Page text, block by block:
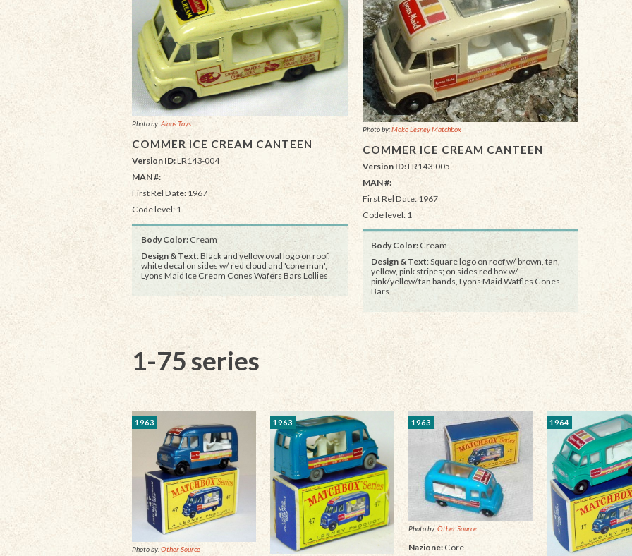
Photo by:Alans Toys
COMMER ICE CREAM CANTEEN
Version ID:LR143-004
MAN #:
First Rel Date: 1967
Code level: 1
Body Color:Cream
Design & Text: Black and yellow oval logo on roof,
white decal on sides w/ red cloud and 'cone man',
Lyons Maid Ice Cream Cones Wafers Bars Lollies
Photo by:Moko Lesney Matchbox
COMMER ICE CREAM CANTEEN
Version ID:LR143-005
MAN #:
First Rel Date: 1967
Code level: 1
Body Color:Cream
Design & Text: Square logo on roof w/ brown, tan,
yellow, pink stripes; on sides red box w/
pink/yellow/tan bands, Lyons Maid Waffles Cones
Bars
1-75 series
1963
Photo by:Other Source
1963 1963
Photo by:Other Source
Nazione:Core
1964